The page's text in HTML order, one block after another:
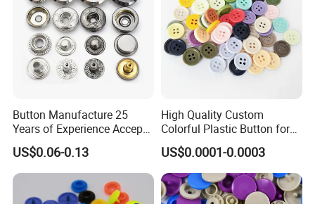
Button Manufacture 25
Years of Experience Accept
Customization Metal Snap
Button for Leather Clothing
Clothes Snap Button
US$0.06-0.13
High Quality Custom
Colorful Plastic Button for
Clothing Garment
Accessories Wholesale
US$0.0001-0.0003